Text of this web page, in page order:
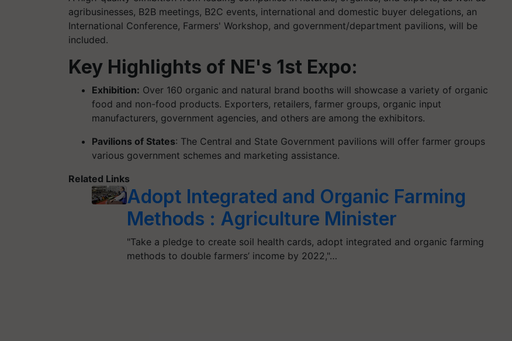
agribusinesses, B2B meetings, B2C events, international and domestic buyer delegations, an
International Conference, Farmers' Workshop, and government/department pavilions, will be
included.
Key Highlights of NE's 1st Expo:
Exhibition: Over 160 organic and natural brand booths will showcase a variety of organic
food and non-food products. Exporters, retailers, farmer groups, organic input
manufacturers, government agencies, and others are among the exhibitors.
Pavilions of States: The Central and State Government pavilions will offer farmer groups
various government schemes and marketing assistance.
Related Links
Adopt Integrated and Organic Farming
Methods : Agriculture Minister
"Take a pledge to create soil health cards, adopt integrated and organic farming
methods to double farmers’ income by 2022,"…